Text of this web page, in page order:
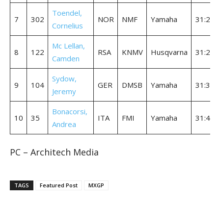
7 302
Toendel,
Cornelius
NOR NMF Yamaha
8 122
Mc Lellan,
Camden
RSA KNMV Husqvarna
9 104
Sydow,
Jeremy
GER DMSB Yamaha
10 35
Bonacorsi,
Andrea
ITA FMI Yamaha
PC – Architech Media
TAGS Featured Post MXGP